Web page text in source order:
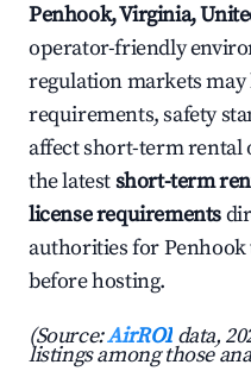
Penhook, Virginia,
operator-friendly
regulation markets
requirements, safety
affect short-term rental
the latestshort-term
license requirements
authorities for
before hosting.
(Source:AirROI data,
listings among those